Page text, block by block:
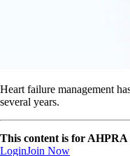
Heart failure management
several years.
This content is for AHPRA
LoginJoin Now